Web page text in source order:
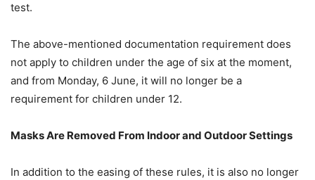
test.
The above-mentioned documentation requirement does
not apply to children under the age of six at the moment,
and from Monday, 6 June, it will no longer be a
requirement for children under 12.
Masks Are Removed From Indoor and Outdoor Settings
In addition to the easing of these rules, it is also no longer